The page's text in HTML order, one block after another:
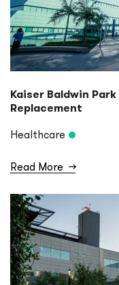
Kaiser Baldwin
Replacement
Healthcare
Read More →